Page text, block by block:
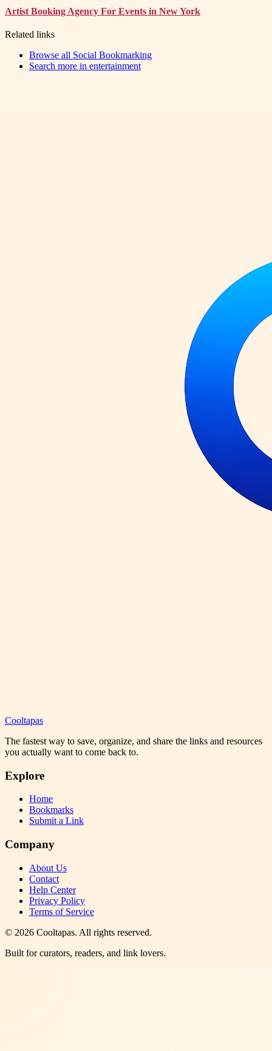
Artist Booking Agency For Events in New York
Related links
Browse all Social Bookmarking
Search more in entertainment
Cooltapas
The fastest way to save, organize, and share the links and resources
you actually want to come back to.
Explore
Home
Bookmarks
Submit a Link
Company
About Us
Contact
Help Center
Privacy Policy
Terms of Service
© 2026 Cooltapas. All rights reserved.
Built for curators, readers, and link lovers.